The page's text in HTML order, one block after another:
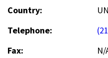
Country:
Telephone:
Fax:
N/